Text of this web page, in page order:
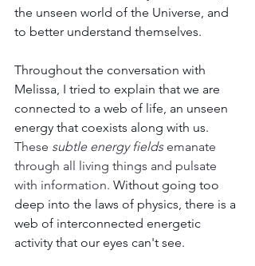
the unseen world of the Universe, and
to better understand themselves.
Throughout the conversation with
Melissa, I tried to explain that we are
connected to a web of life, an unseen
energy that coexists along with us.
These subtle energy fields emanate
through all living things and pulsate
with information. Without going too
deep into the laws of physics, there is a
web of interconnected energetic
activity that our eyes can't see.